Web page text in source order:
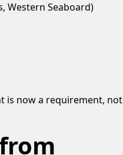
Western Seaboard)
is now a requirement, not